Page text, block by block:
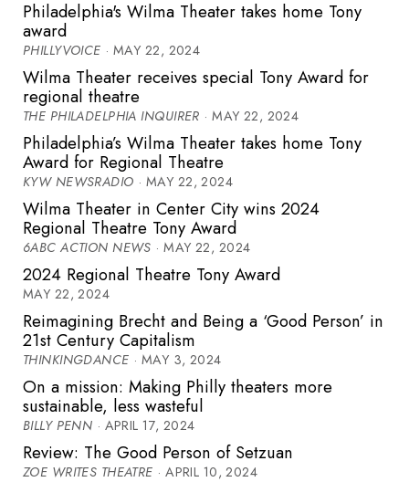
Philadelphia's Wilma Theater takes home Tony
award
PHILLYVOICE · MAY 22, 2024
Wilma Theater receives special Tony Award for
regional theatre
THE PHILADELPHIA INQUIRER · MAY 22, 2024
Philadelphia’s Wilma Theater takes home Tony
Award for Regional Theatre
KYW NEWSRADIO · MAY 22, 2024
Wilma Theater in Center City wins 2024
Regional Theatre Tony Award
6ABC ACTION NEWS · MAY 22, 2024
2024 Regional Theatre Tony Award
MAY 22, 2024
Reimagining Brecht and Being a ‘Good Person’ in
21st Century Capitalism
THINKINGDANCE · MAY 3, 2024
On a mission: Making Philly theaters more
sustainable, less wasteful
BILLY PENN · APRIL 17, 2024
Review: The Good Person of Setzuan
ZOE WRITES THEATRE · APRIL 10, 2024